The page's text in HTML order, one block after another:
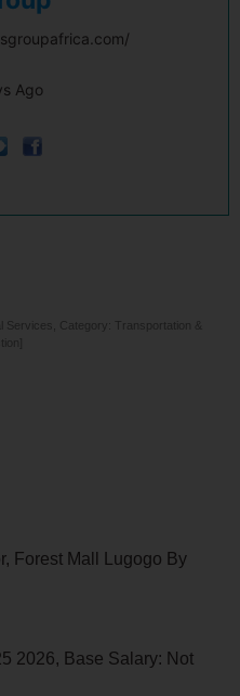
Ago
Services, Category: Transportation &
Forest Mall Lugogo By
2026, Base Salary: Not